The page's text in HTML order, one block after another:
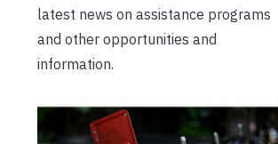
latest news on assistance programs
and other opportunities and
information.